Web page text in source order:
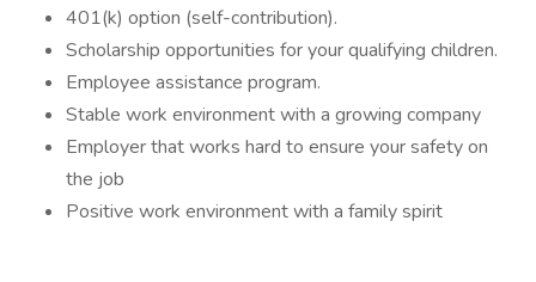
401(k) option (self-contribution).
Scholarship opportunities for your qualifying children.
Employee assistance program.
Stable work environment with a growing company
Employer that works hard to ensure your safety on
the job
Positive work environment with a family spirit